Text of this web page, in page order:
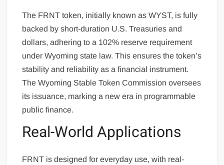
The FRNT token, initially known as WYST, is fully
backed by short-duration U.S. Treasuries and
dollars, adhering to a 102% reserve requirement
under Wyoming state law. This ensures the token’s
stability and reliability as a financial instrument.
The Wyoming Stable Token Commission oversees
its issuance, marking a new era in programmable
public finance.
Real-World Applications
FRNT is designed for everyday use, with real-